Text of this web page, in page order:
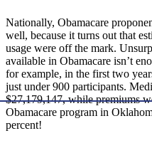
Nationally, Obamacare
well, because it turns out that
usage were off the mark.
available in Obamacare isn’t
for example, in the first two
just under 900 participants.
$27,179,147, while premiums
Obamacare program in
percent!